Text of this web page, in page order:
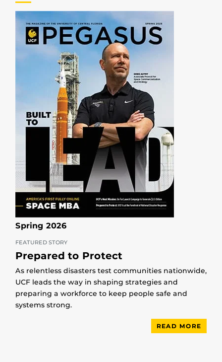
Spring 2026
FEATURED STORY
Prepared to Protect
As relentless disasters test communities nationwide,
UCF leads the way in shaping strategies and
preparing a workforce to keep people safe and
systems strong.
READ MORE